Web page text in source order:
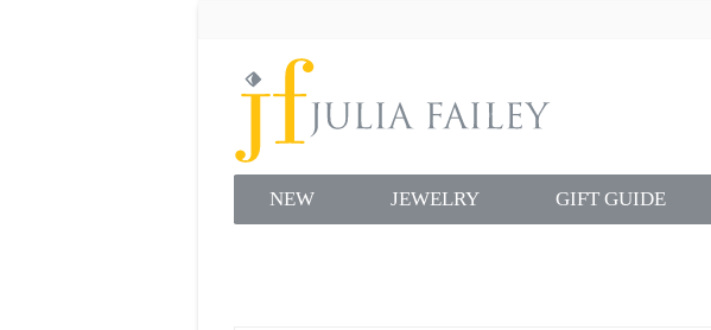
NEW JEWELRY GIFT GUIDE